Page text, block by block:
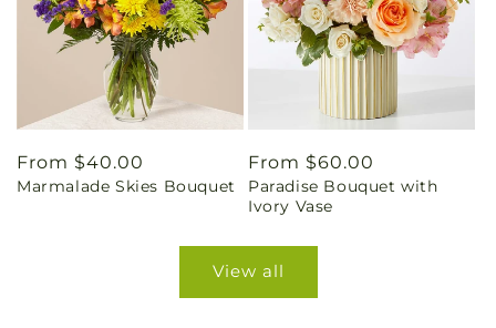
Regular
price
From $40.00
Marmalade Skies Bouquet
Regular
price
From $60.00
Paradise Bouquet with
Ivory Vase
View all